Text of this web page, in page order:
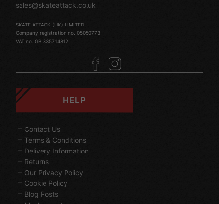
sales@skateattack.co.uk
SKATE ATTACK (UK) LIMITED
Company registration no. 05050773
VAT no. GB 835714812
HELP
Contact Us
Terms & Conditions
Delivery Information
Returns
Our Privacy Policy
Cookie Policy
Blog Posts